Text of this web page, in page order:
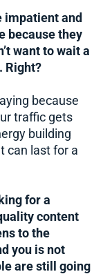
impatient and
because they
want to wait a
Right?
because
traffic gets
building
can last for a
for a
content
to the
you is not
are still going